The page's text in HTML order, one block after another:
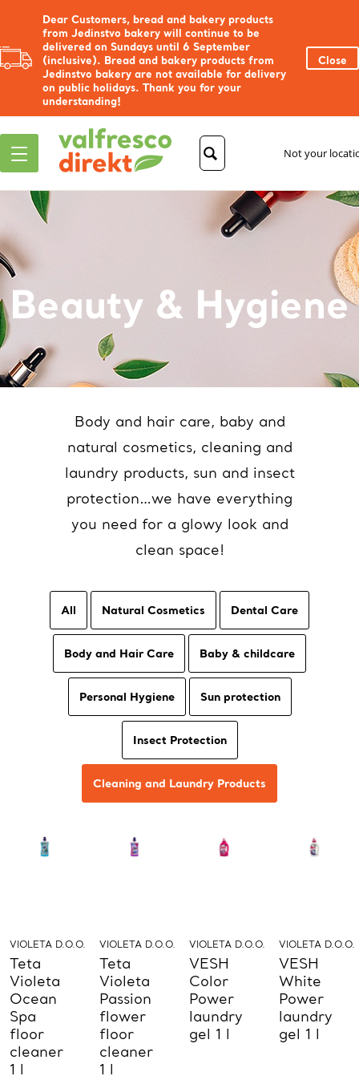
Dear Customers, bread and bakery products
from Jedinstvo bakery will continue to be
delivered on Sundays until 6 September
(inclusive). Bread and bakery products from
Jedinstvo bakery are not available for delivery
on public holidays. Thank you for your
understanding!
Close
Not your
Beauty & Hygiene
Body and hair care, baby and
natural cosmetics, cleaning and
laundry products, sun and insect
protection…we have everything
you need for a glowy look and
clean space!
All Natural Cosmetics Dental Care
Body and Hair Care Baby & childcare
Personal Hygiene Sun protection
Insect Protection
Cleaning and Laundry Products
VIOLETA D.O.O.
Teta
Violeta
Ocean
Spa
floor
cleaner
1 l
VIOLETA D.O.O.
Teta
Violeta
Passion
flower
floor
cleaner
1 l
VIOLETA D.O.O.
VESH
Color
Power
laundry
gel 1 l
VIOLETA D.O.O.
VESH
White
Power
laundry
gel 1 l